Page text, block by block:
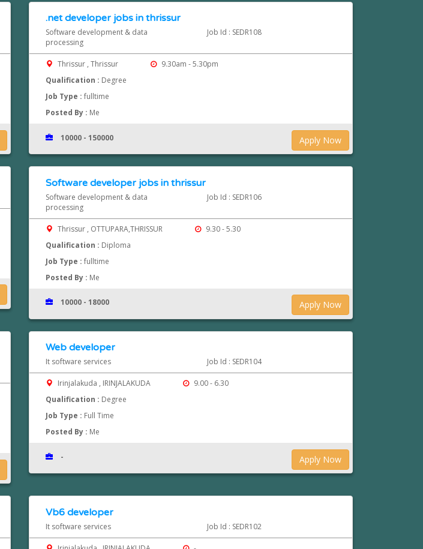
.net developer jobs in thrissur
Software development & data
processing
Job Id : SEDR108
Thrissur , Thrissur
9.30am - 5.30pm
Qualification : Degree
Job Type : fulltime
Posted By : Me
Apply Now
10000 - 150000
Software developer jobs in thrissur
Software development & data
processing
Job Id : SEDR106
Thrissur , OTTUPARA,THRISSUR
9.30 - 5.30
Qualification : Diploma
Job Type : fulltime
Posted By : Me
Apply Now
10000 - 18000
Web developer
It software services Job Id : SEDR104
Irinjalakuda , IRINJALAKUDA
9.00 - 6.30
Qualification : Degree
Job Type : Full Time
Posted By : Me
Apply Now
-
Vb6 developer
It software services Job Id : SEDR102